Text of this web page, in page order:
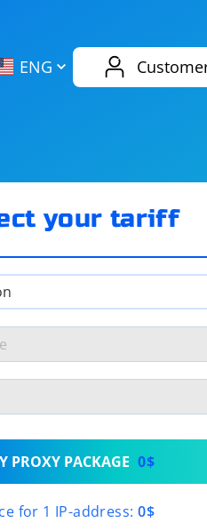
ENG
eBay
your tariff
PROXY PACKAGE 0$
for 1 IP-address: 0$